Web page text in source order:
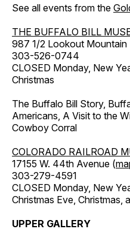
See all events from the
THE BUFFALO BILL
987 1/2 Lookout Mountain
303-526-0744
CLOSED Monday, New
Christmas
The Buffalo Bill Story,
Americans, A Visit to the
Cowboy Corral
COLORADO RAILROAD
17155 W. 44th Avenue (
303-279-4591
CLOSED Monday, New
Christmas Eve, Christmas,
UPPER GALLERY